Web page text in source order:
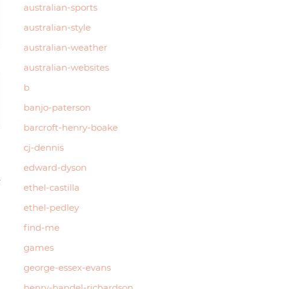
australian-sports
australian-style
australian-weather
australian-websites
b
banjo-paterson
barcroft-henry-boake
cj-dennis
edward-dyson
ethel-castilla
ethel-pedley
find-me
games
george-essex-evans